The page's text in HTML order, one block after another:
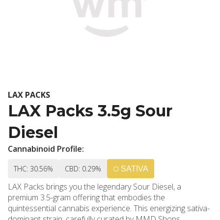
LAX PACKS
LAX Packs 3.5g Sour
Diesel
Cannabinoid Profile:
THC: 30.56% CBD: 0.29% SATIVA
LAX Packs brings you the legendary Sour Diesel, a
premium 3.5-gram offering that embodies the
quintessential cannabis experience. This energizing sativa-